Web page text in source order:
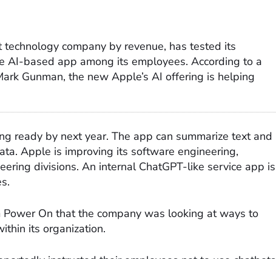
company by revenue, has tested its
AI-based app among its employees. According to a
Gunman, the new Apple’s AI offering is helping
ready by next year. The app can summarize text and
Apple is improving its software engineering,
divisions. An internal ChatGPT-like service app is
Power On that the company was looking at ways to
its organization.